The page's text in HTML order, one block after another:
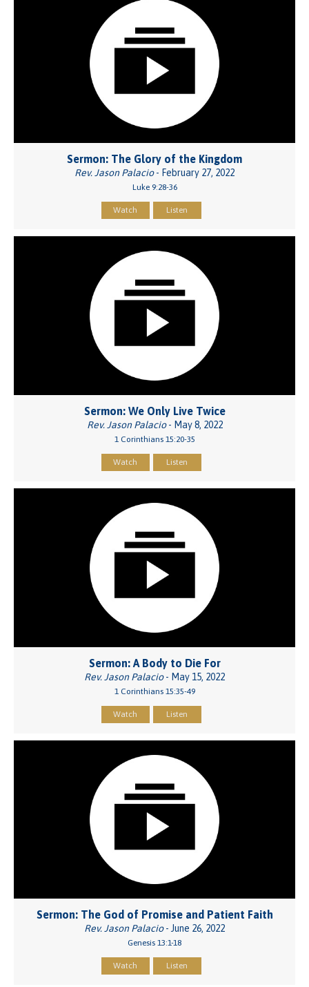
Sermon: The Glory of the Kingdom
Rev. Jason Palacio- February 27, 2022
Luke 9:28-36
Watch Listen
Sermon: We Only Live Twice
Rev. Jason Palacio- May 8, 2022
1 Corinthians 15:20-35
Watch Listen
Sermon: A Body to Die For
Rev. Jason Palacio- May 15, 2022
1 Corinthians 15:35-49
Watch Listen
Sermon: The God of Promise and Patient Faith
Rev. Jason Palacio- June 26, 2022
Genesis 13:1-18
Watch Listen